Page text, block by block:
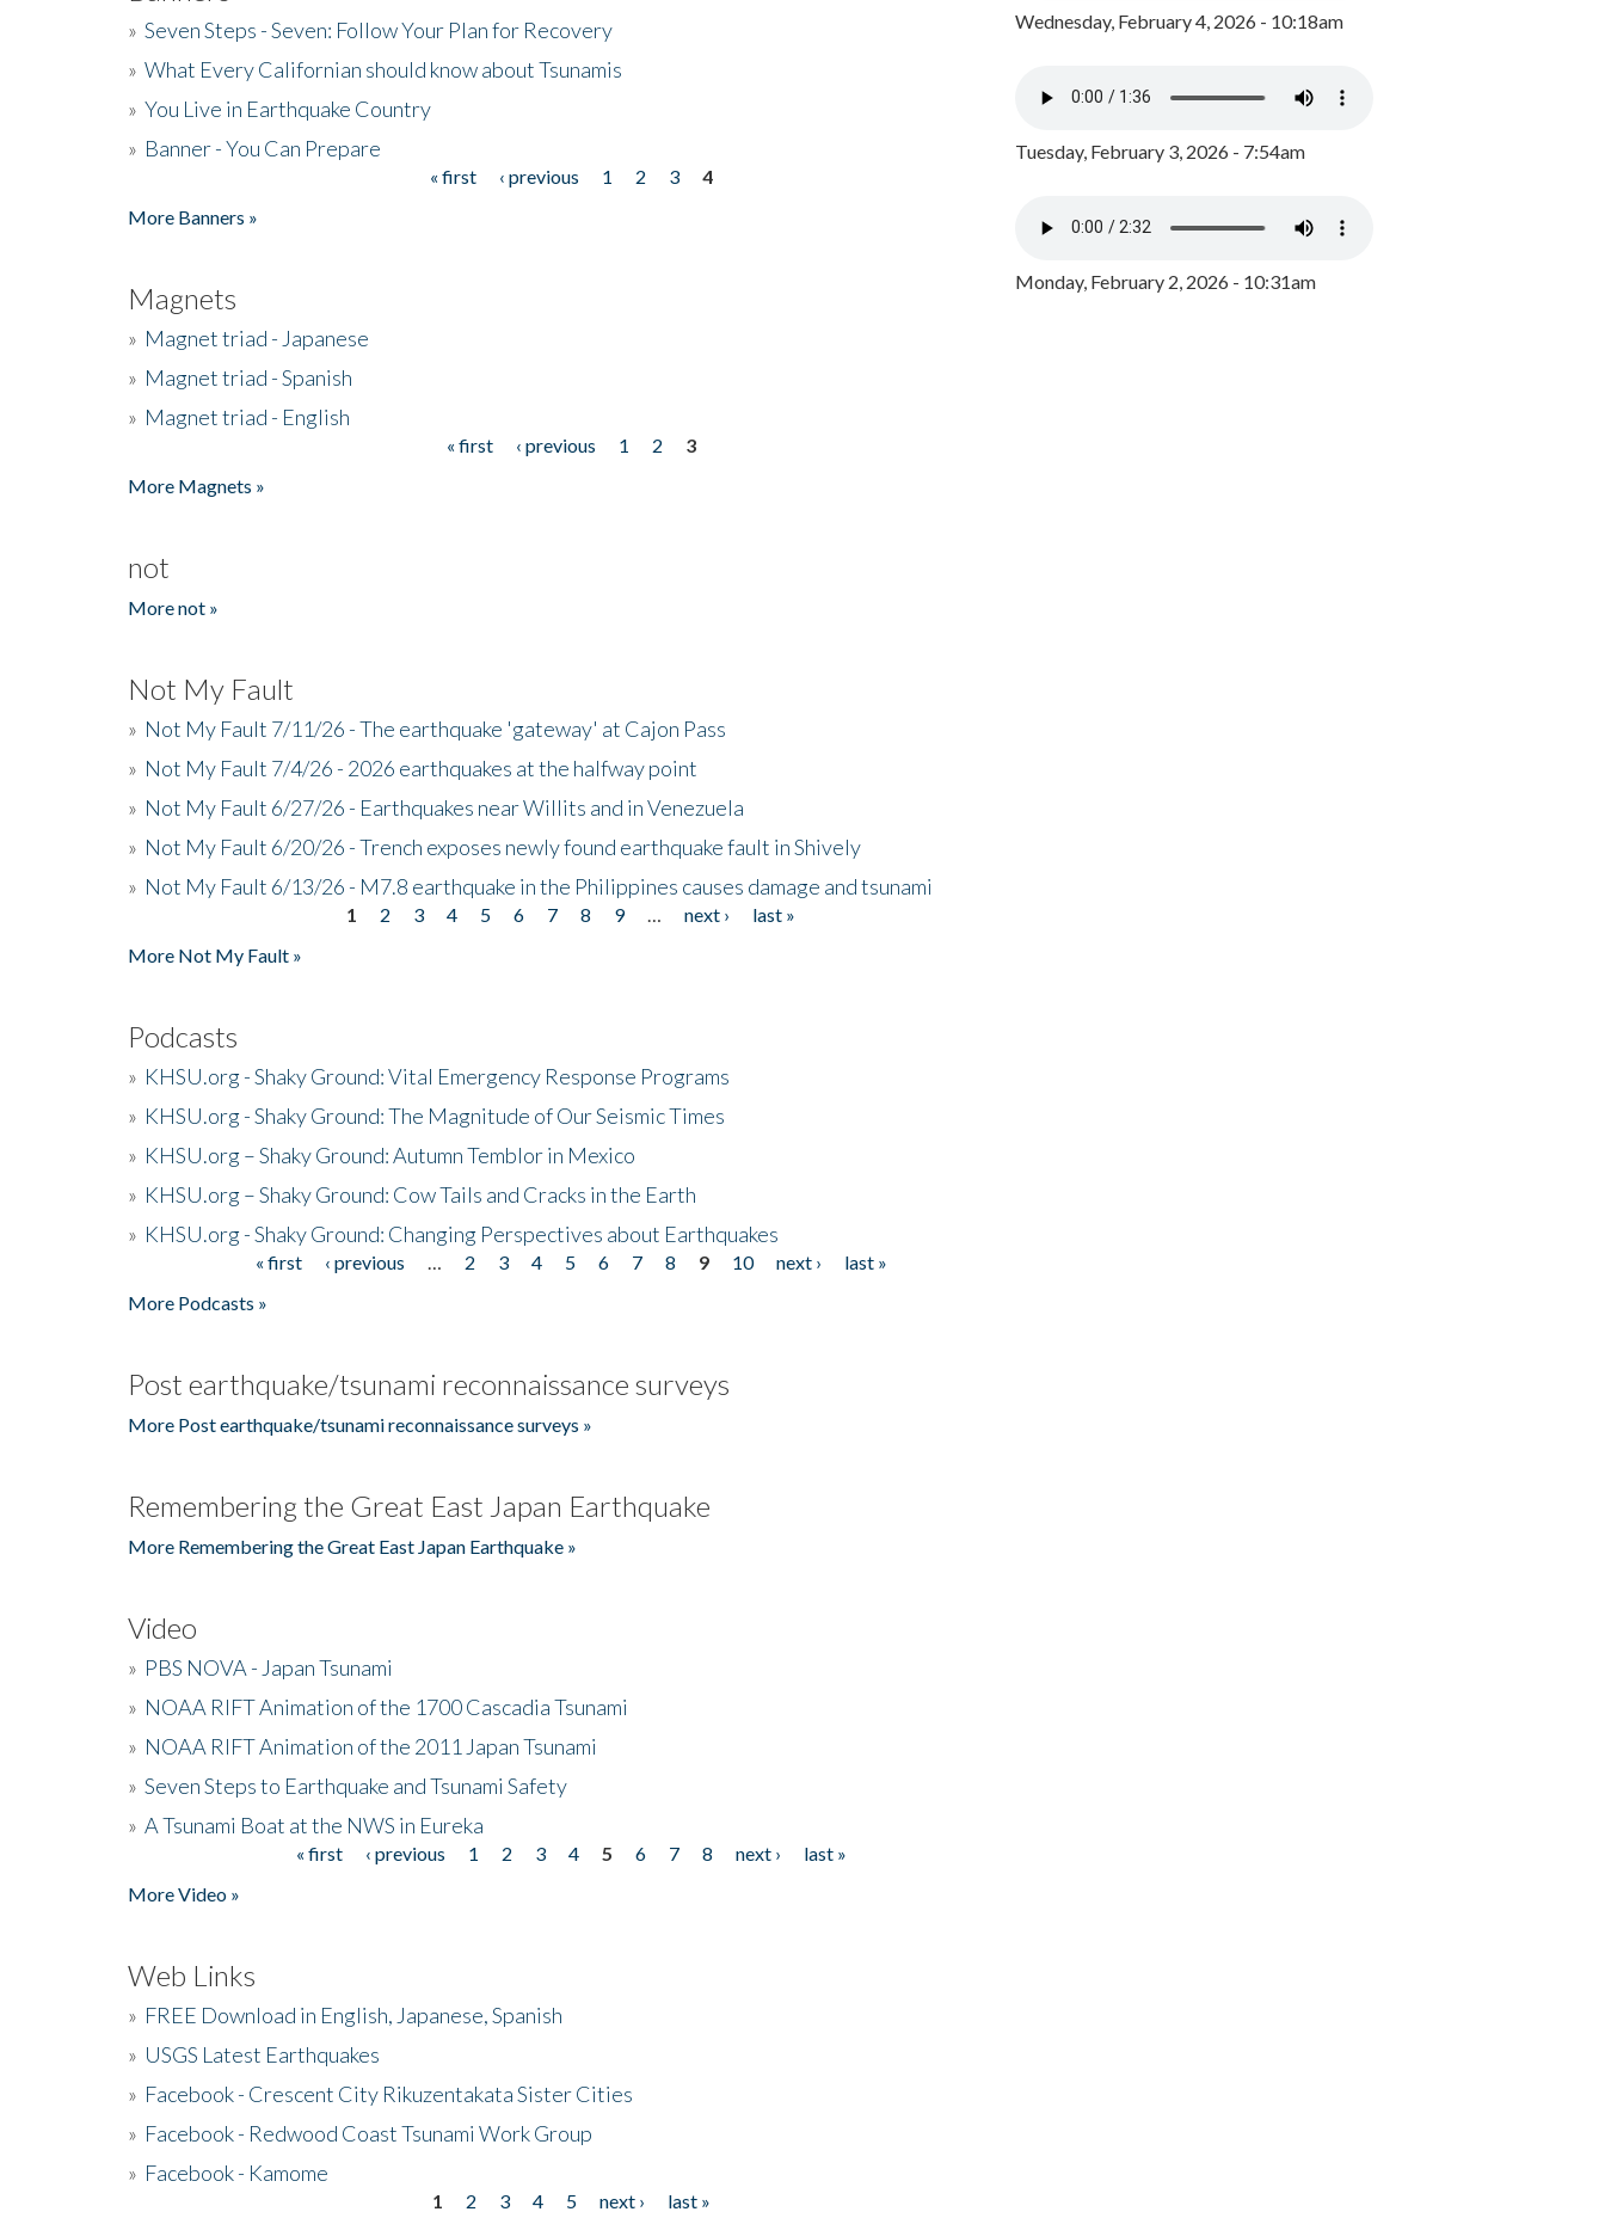
» Seven Steps - Seven: Follow Your Plan for Recovery
» What Every Californian should know about Tsunamis
» You Live in Earthquake Country
» Banner - You Can Prepare
« first ‹ previous 1 2 3
4
More Banners »
Magnets
» Magnet triad - Japanese
» Magnet triad - Spanish
» Magnet triad - English
« first ‹ previous 1 2
3
More Magnets »
not
More not »
Not My Fault
» Not My Fault 7/11/26 - The earthquake 'gateway' at Cajon Pass
» Not My Fault 7/4/26 - 2026 earthquakes at the halfway point
» Not My Fault 6/27/26 - Earthquakes near Willits and in Venezuela
» Not My Fault 6/20/26 - Trench exposes newly found earthquake fault in Shively
» Not My Fault 6/13/26 - M7.8 earthquake in the Philippines causes damage and tsunami
1 2 3 4 5 6 7 8 9 next ›
last »
More Not My Fault »
Podcasts
» KHSU.org - Shaky Ground: Vital Emergency Response Programs
» KHSU.org - Shaky Ground: The Magnitude of Our Seismic Times
» KHSU.org – Shaky Ground: Autumn Temblor in Mexico
» KHSU.org – Shaky Ground: Cow Tails and Cracks in the Earth
» KHSU.org - Shaky Ground: Changing Perspectives about Earthquakes
« first ‹ previous 2 3 4 5 6 7 8 9 10 next ›
last »
More Podcasts »
Post earthquake/tsunami reconnaissance surveys
More Post earthquake/tsunami reconnaissance surveys »
Remembering the Great East Japan Earthquake
More Remembering the Great East Japan Earthquake »
Video
» PBS NOVA - Japan Tsunami
» NOAA RIFT Animation of the 1700 Cascadia Tsunami
» NOAA RIFT Animation of the 2011 Japan Tsunami
» Seven Steps to Earthquake and Tsunami Safety
» A Tsunami Boat at the NWS in Eureka
« first ‹ previous 1 2 3 4 5 6 7 8 next ›
last »
More Video »
Web Links
» FREE Download in English, Japanese, Spanish
» USGS Latest Earthquakes
» Facebook - Crescent City Rikuzentakata Sister Cities
» Facebook - Redwood Coast Tsunami Work Group
» Facebook - Kamome
1 2 3 4 5 next › last »
Wednesday, February 4, 2026 - 10:18am
Tuesday, February 3, 2026 - 7:54am
Monday, February 2, 2026 - 10:31am